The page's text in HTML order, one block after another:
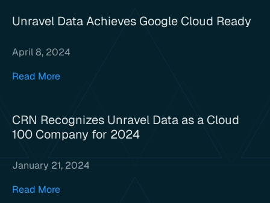
Unravel Data Achieves Google Cloud Ready
April 8, 2024
Read More
CRN Recognizes Unravel Data as a Cloud
100 Company for 2024
January 21, 2024
Read More